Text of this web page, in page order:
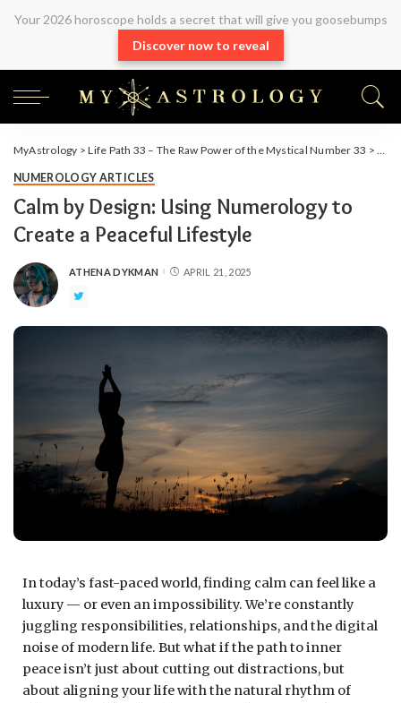
Your 2026 horoscope holds a secret that will give you goosebumps
Discover now to reveal
MyAstrology >Life Path 33 – The Raw Power of the Mystical Number 33 >
NUMEROLOGY ARTICLES
Calm by Design: Using Numerology to
Create a Peaceful Lifestyle
ATHENA DYKMAN APRIL 21, 2025
In today’s fast-paced world, finding calm can feel like a
luxury — or even an impossibility. We’re constantly
juggling responsibilities, relationships, and the digital
noise of modern life. But what if the path to inner
peace isn’t just about cutting out distractions, but
about aligning your life with the natural rhythm of